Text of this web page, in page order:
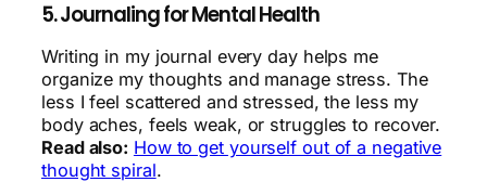
5. Journaling for Mental Health
Writing in my journal every day helps me
organize my thoughts and manage stress. The
less I feel scattered and stressed, the less my
body aches, feels weak, or struggles to recover.
Read also: How to get yourself out of a negative
thought spiral.